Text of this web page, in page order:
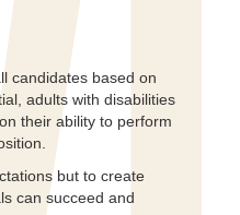
candidates based on
adults with disabilities
their ability to perform
but to create
can succeed and